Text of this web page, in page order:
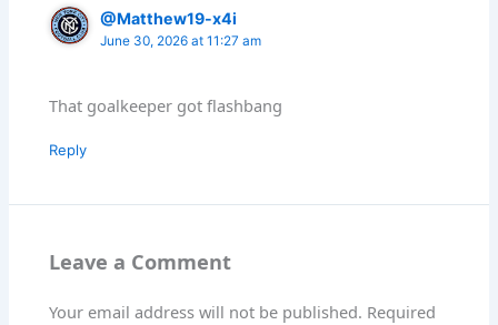
@Matthew19-x4i
June 30, 2026 at 11:27 am
That goalkeeper got flashbang
Reply
Leave a Comment
Your email address will not be published. Required